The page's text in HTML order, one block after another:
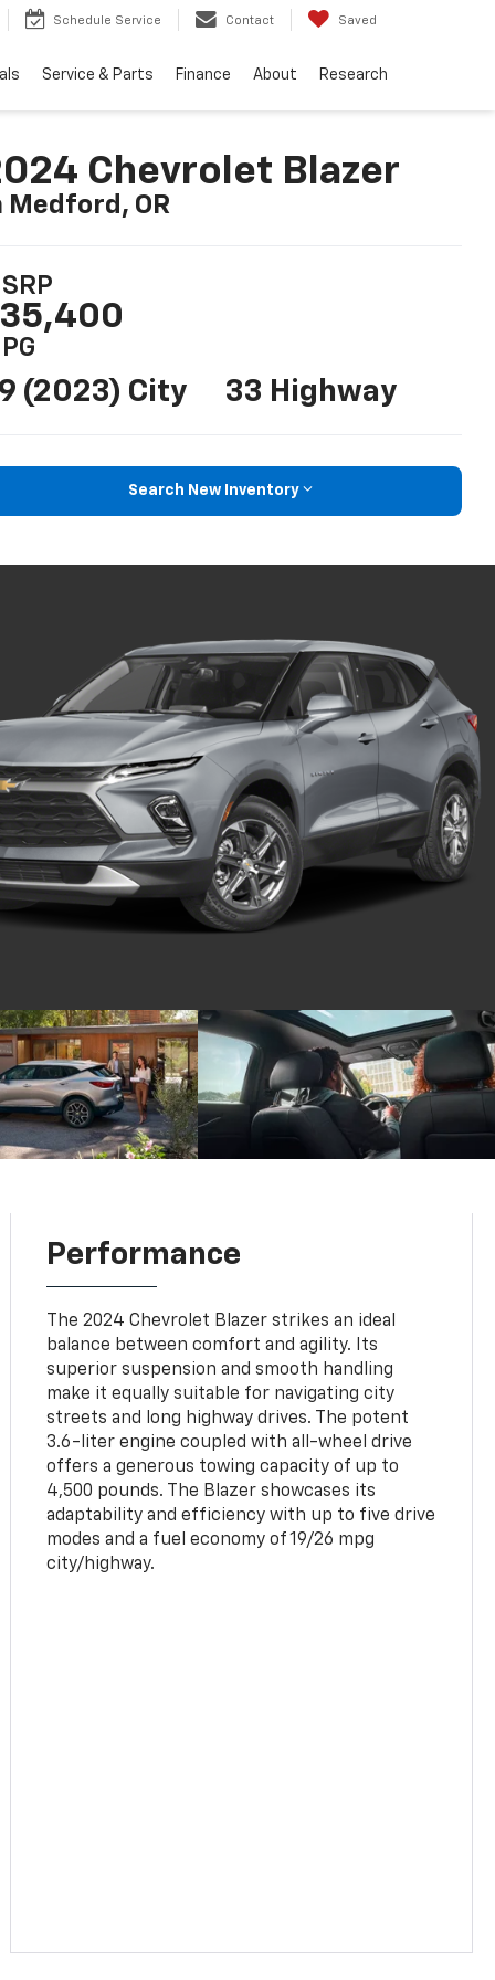
Schedule Service Contact Saved
Service & Parts Finance About Research
Chevrolet Blazer
Medford, OR
(2023) City 33 Highway
Search New Inventory
Performance
The 2024 Chevrolet Blazer strikes an ideal
balance between comfort and agility. Its
superior suspension and smooth handling
make it equally suitable for navigating city
streets and long highway drives. The potent
3.6-liter engine coupled with all-wheel drive
offers a generous towing capacity of up to
4,500 pounds. The Blazer showcases its
adaptability and efficiency with up to five drive
modes and a fuel economy of 19/26 mpg
city/highway.